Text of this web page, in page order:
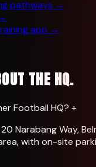
pathways →
app →
THE HQ.
Football HQ? +
Narabang Way,
with on-site